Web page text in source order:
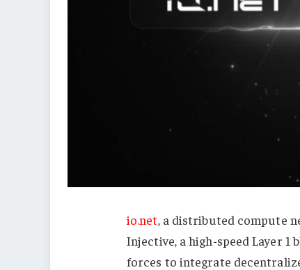
io.net, a distributed compute
Injective, a high-speed Layer
forces to integrate